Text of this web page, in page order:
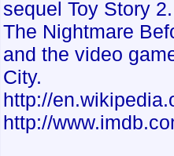
sequel Toy Story
The Nightmare
and the video
City.
http://
http://